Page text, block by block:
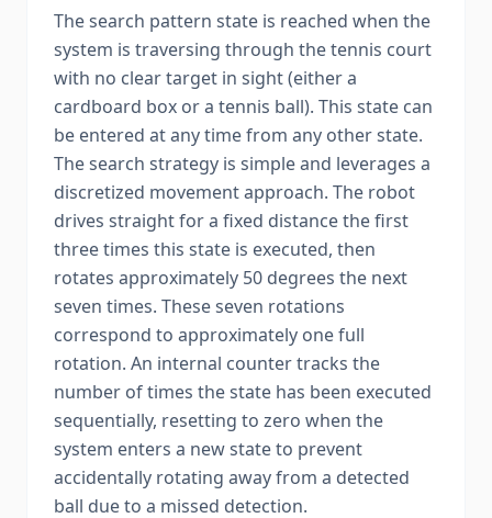
The search pattern state is reached when the
system is traversing through the tennis court
with no clear target in sight (either a
cardboard box or a tennis ball). This state can
be entered at any time from any other state.
The search strategy is simple and leverages a
discretized movement approach. The robot
drives straight for a fixed distance the first
three times this state is executed, then
rotates approximately 50 degrees the next
seven times. These seven rotations
correspond to approximately one full
rotation. An internal counter tracks the
number of times the state has been executed
sequentially, resetting to zero when the
system enters a new state to prevent
accidentally rotating away from a detected
ball due to a missed detection.